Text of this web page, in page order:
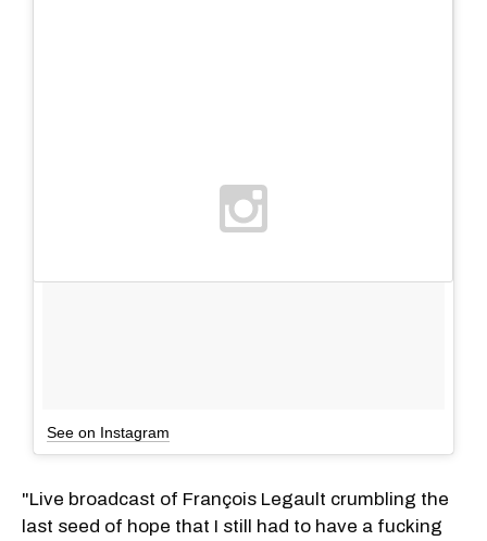
See on Instagram
"Live broadcast of François Legault crumbling the
last seed of hope that I still had to have a fucking